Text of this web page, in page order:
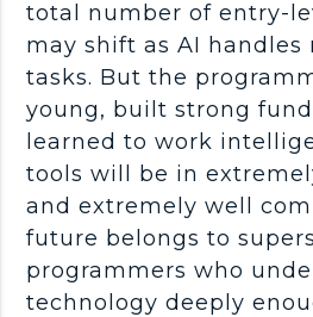
total number ofentry-
may shift as AI handles
tasks. But the
young, built strong
learned to work
tools will be in
and extremely well
future belongs to
programmers who
technology deeply